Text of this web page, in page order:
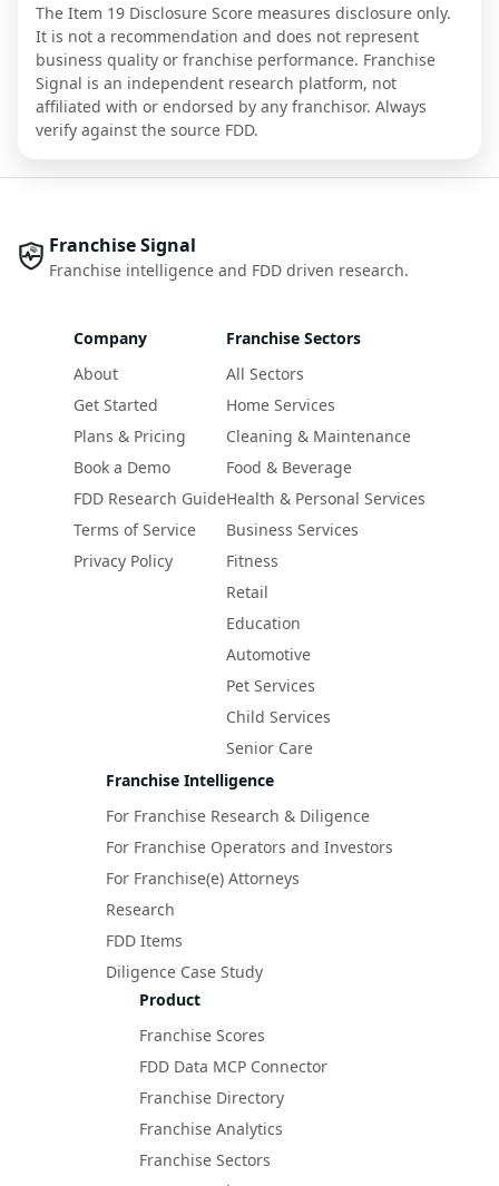
The Item 19 Disclosure Score measures disclosure only.
It is not a recommendation and does not represent
business quality or franchise performance. Franchise
Signal is an independent research platform, not
affiliated with or endorsed by any franchisor. Always
verify against the source FDD.
Franchise Signal
Franchise intelligence and FDD driven research.
Company
About
Get Started
Plans & Pricing
Book a Demo
FDD Research Guide
Terms of Service
Privacy Policy
Franchise Sectors
All Sectors
Home Services
Cleaning & Maintenance
Food & Beverage
Health & Personal Services
Business Services
Fitness
Retail
Education
Automotive
Pet Services
Child Services
Senior Care
Franchise Intelligence
For Franchise Research & Diligence
For Franchise Operators and Investors
For Franchise(e) Attorneys
Research
FDD Items
Diligence Case Study
Product
Franchise Scores
FDD Data MCP Connector
Franchise Directory
Franchise Analytics
Franchise Sectors